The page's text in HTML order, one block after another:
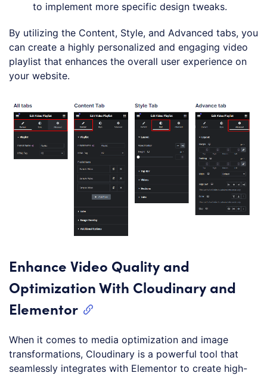
to implement more specific design tweaks.
By utilizing the Content, Style, and Advanced tabs, you
can create a highly personalized and engaging video
playlist that enhances the overall user experience on
your website.
Enhance Video Quality and
Optimization With Cloudinary and
Elementor
When it comes to media optimization and image
transformations, Cloudinary is a powerful tool that
seamlessly integrates with Elementor to create high-